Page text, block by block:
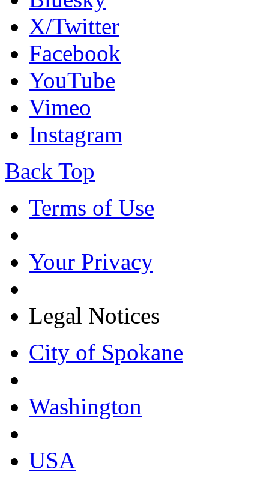
X/Twitter
Facebook
YouTube
Vimeo
Instagram
Back Top
Terms of Use
Your Privacy
Legal Notices
City of Spokane
Washington
USA